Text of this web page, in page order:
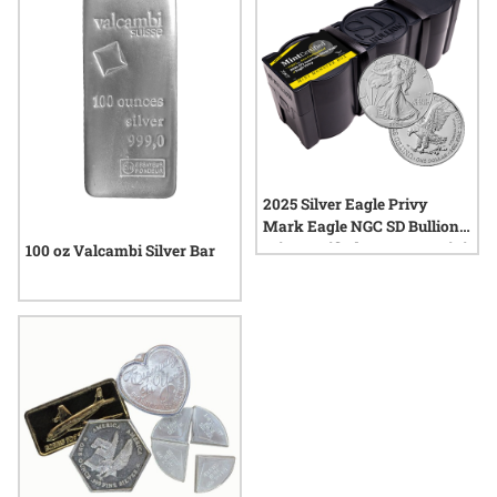
100 oz Valcambi Silver Bar
2025 Silver Eagle Privy
Mark Eagle NGC SD Bullion
MintCertified FIRST30 | Mini